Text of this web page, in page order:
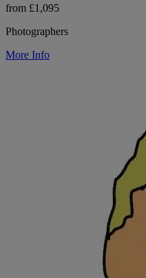
from £1,095
Photographers
More Info